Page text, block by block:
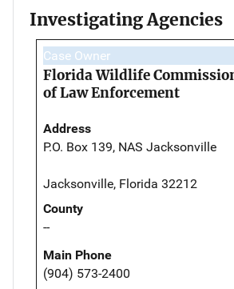
Investigating Agencies
Case Owner
Florida Wildlife
of Law Enforcement
Address
P.O. Box 139, NAS Jacksonville
Jacksonville, Florida 32212
County
--
Main Phone
(904) 573-2400